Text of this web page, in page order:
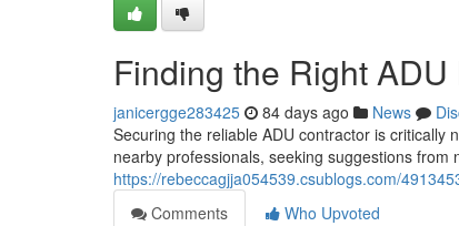
Finding the Right
janicergge283425 84 days ago News
Securing the reliable ADU contractor is critically
nearby professionals, seeking suggestions from
https://rebeccagjja054539.csublogs.com/
Comments
Who Upvoted